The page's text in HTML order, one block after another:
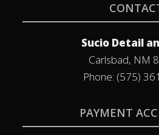
Sucio Detail
Carlsbad, NM
Phone: (575)
PAYMENT